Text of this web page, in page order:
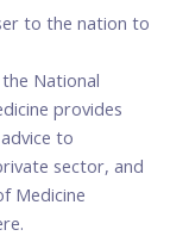
to the nation to
National
provides
to
sector, and
Medicine